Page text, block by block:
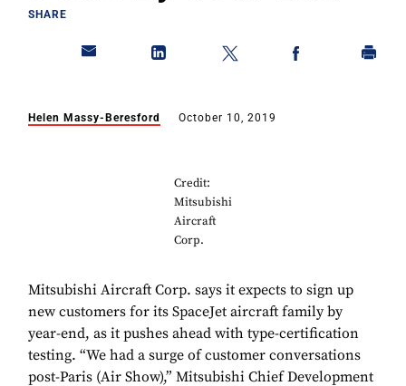
SHARE
Helen Massy-Beresford October 10, 2019
Credit:
Mitsubishi
Aircraft
Corp.
Mitsubishi Aircraft Corp. says it expects to sign up
new customers for its SpaceJet aircraft family by
year-end, as it pushes ahead with type-certification
testing. “We had a surge of customer conversations
post-Paris (Air Show),” Mitsubishi Chief Development